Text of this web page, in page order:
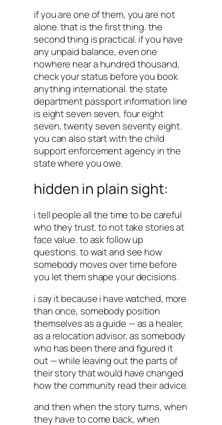
if you are one of them, you are not
alone. that is the first thing. the
second thing is practical. if you have
any unpaid balance, even one
nowhere near a hundred thousand,
check your status before you book
anything international. the state
department passport information line
is eight seven seven, four eight
seven, twenty seven seventy eight.
you can also start with the child
support enforcement agency in the
state where you owe.
hidden in plain sight:
i tell people all the time to be careful
who they trust. to not take stories at
face value. to ask follow up
questions. to wait and see how
somebody moves over time before
you let them shape your decisions.
i say it because i have watched, more
than once, somebody position
themselves as a guide — as a healer,
as a relocation advisor, as somebody
who has been there and figured it
out — while leaving out the parts of
their story that would have changed
how the community read their advice.
and then when the story turns, when
they have to come back, when